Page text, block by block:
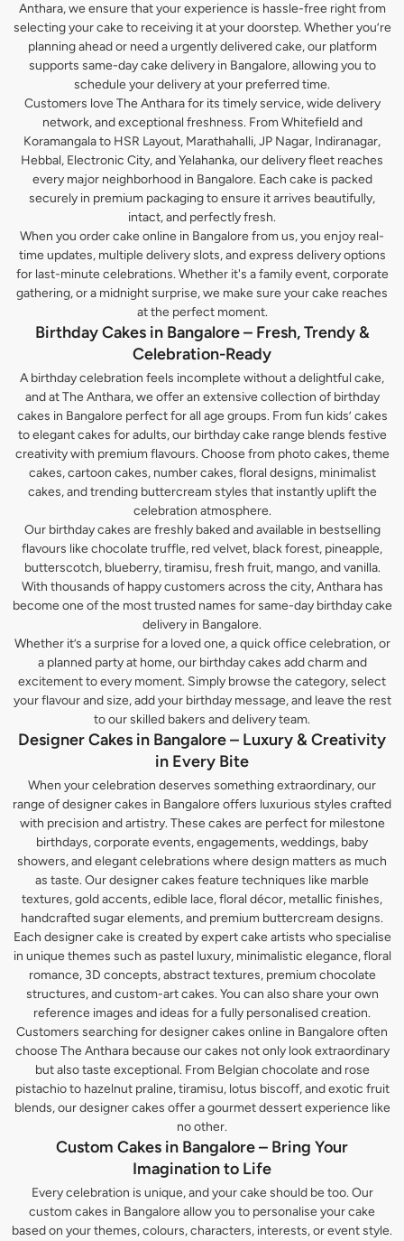
Anthara, we ensure that your experience is hassle-free right from
selecting your cake to receiving it at your doorstep. Whether you’re
planning ahead or need a urgently delivered cake, our platform
supports same-day cake delivery in Bangalore, allowing you to
schedule your delivery at your preferred time.
Customers love The Anthara for its timely service, wide delivery
network, and exceptional freshness. From Whitefield and
Koramangala to HSR Layout, Marathahalli, JP Nagar, Indiranagar,
Hebbal, Electronic City, and Yelahanka, our delivery fleet reaches
every major neighborhood in Bangalore. Each cake is packed
securely in premium packaging to ensure it arrives beautifully,
intact, and perfectly fresh.
When you order cake online in Bangalore from us, you enjoy real-
time updates, multiple delivery slots, and express delivery options
for last-minute celebrations. Whether it's a family event, corporate
gathering, or a midnight surprise, we make sure your cake reaches
at the perfect moment.
Birthday Cakes in Bangalore – Fresh, Trendy &
Celebration-Ready
A birthday celebration feels incomplete without a delightful cake,
and at The Anthara, we offer an extensive collection of birthday
cakes in Bangalore perfect for all age groups. From fun kids’ cakes
to elegant cakes for adults, our birthday cake range blends festive
creativity with premium flavours. Choose from photo cakes, theme
cakes, cartoon cakes, number cakes, floral designs, minimalist
cakes, and trending buttercream styles that instantly uplift the
celebration atmosphere.
Our birthday cakes are freshly baked and available in bestselling
flavours like chocolate truffle, red velvet, black forest, pineapple,
butterscotch, blueberry, tiramisu, fresh fruit, mango, and vanilla.
With thousands of happy customers across the city, Anthara has
become one of the most trusted names for same-day birthday cake
delivery in Bangalore.
Whether it’s a surprise for a loved one, a quick office celebration, or
a planned party at home, our birthday cakes add charm and
excitement to every moment. Simply browse the category, select
your flavour and size, add your birthday message, and leave the rest
to our skilled bakers and delivery team.
Designer Cakes in Bangalore – Luxury & Creativity
in Every Bite
When your celebration deserves something extraordinary, our
range of designer cakes in Bangalore offers luxurious styles crafted
with precision and artistry. These cakes are perfect for milestone
birthdays, corporate events, engagements, weddings, baby
showers, and elegant celebrations where design matters as much
as taste. Our designer cakes feature techniques like marble
textures, gold accents, edible lace, floral décor, metallic finishes,
handcrafted sugar elements, and premium buttercream designs.
Each designer cake is created by expert cake artists who specialise
in unique themes such as pastel luxury, minimalistic elegance, floral
romance, 3D concepts, abstract textures, premium chocolate
structures, and custom-art cakes. You can also share your own
reference images and ideas for a fully personalised creation.
Customers searching for designer cakes online in Bangalore often
choose The Anthara because our cakes not only look extraordinary
but also taste exceptional. From Belgian chocolate and rose
pistachio to hazelnut praline, tiramisu, lotus biscoff, and exotic fruit
blends, our designer cakes offer a gourmet dessert experience like
no other.
Custom Cakes in Bangalore – Bring Your
Imagination to Life
Every celebration is unique, and your cake should be too. Our
custom cakes in Bangalore allow you to personalise your cake
based on your themes, colours, characters, interests, or event style.